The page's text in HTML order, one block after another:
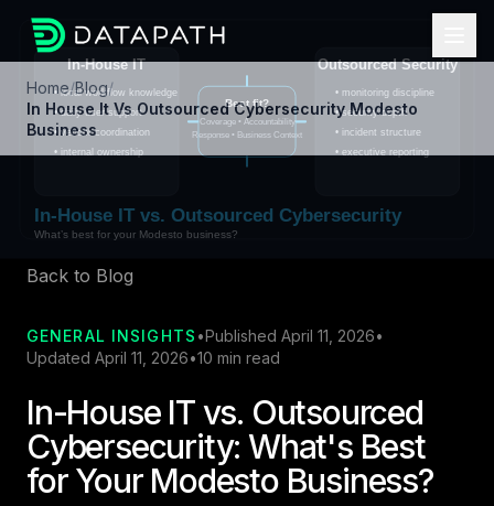
Home/Blog/
In House It Vs Outsourced Cybersecurity Modesto
Business
Back to Blog
GENERAL INSIGHTS •Published April 11, 2026•
Updated April 11, 2026•10 min read
In-House IT vs. Outsourced
Cybersecurity: What's Best
for Your Modesto Business?